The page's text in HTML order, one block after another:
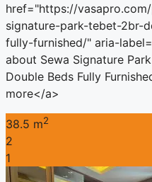
href="https://
signature-park-tebet-2br-
fully-furnished/" aria-
about Sewa Signature
Double Beds Fully
more</a>
38.5 m2
2
1